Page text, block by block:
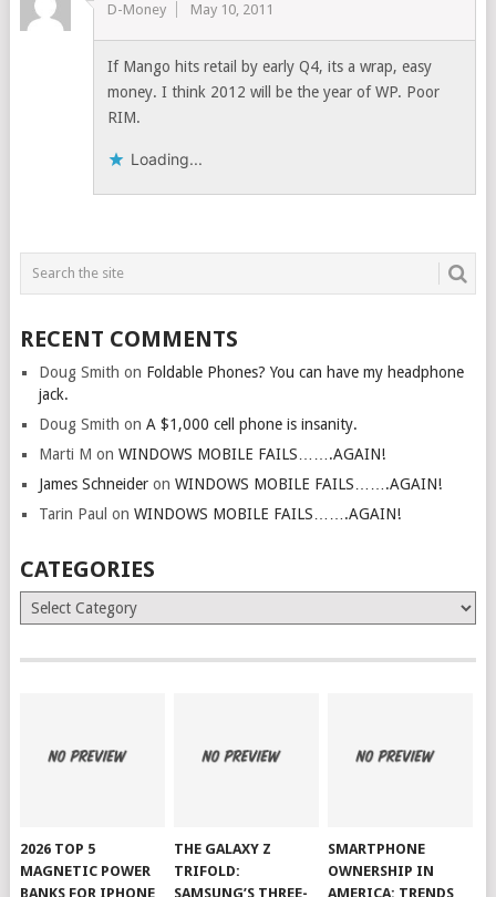
D-Money May 10, 2011
If Mango hits retail by early Q4, its a wrap, easy
money. I think 2012 will be the year of WP. Poor
RIM.
Loading...
RECENT COMMENTS
Doug Smith on Foldable Phones? You can have my headphone
jack.
Doug Smith on A $1,000 cell phone is insanity.
Marti M on WINDOWS MOBILE FAILS…….AGAIN!
James Schneideron WINDOWS MOBILE FAILS…….AGAIN!
Tarin Paul on WINDOWS MOBILE FAILS…….AGAIN!
CATEGORIES
Categories
2026 TOP 5
MAGNETIC POWER
BANKS FOR IPHONE
THE GALAXY Z
TRIFOLD:
SAMSUNG’S THREE-
SMARTPHONE
OWNERSHIP IN
AMERICA: TRENDS